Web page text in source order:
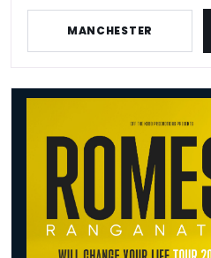
MANCHESTER
Romesh Ranganathan Will